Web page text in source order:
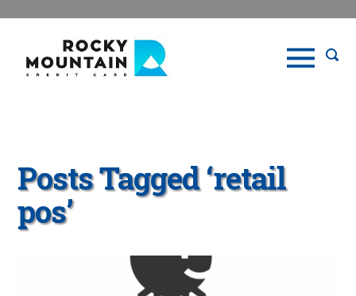
Posts Tagged ‘retail
pos’